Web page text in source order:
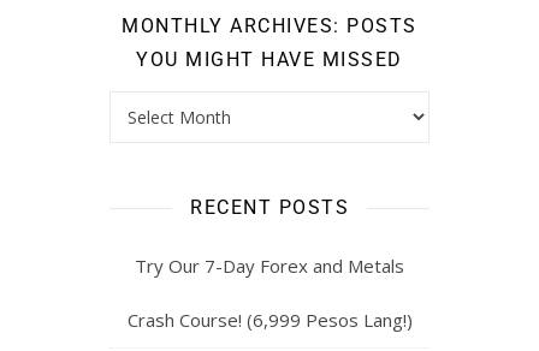
MONTHLY ARCHIVES: POSTS
YOU MIGHT HAVE MISSED
RECENT POSTS
Try Our 7-Day Forex and Metals
Crash Course! (6,999 Pesos Lang!)